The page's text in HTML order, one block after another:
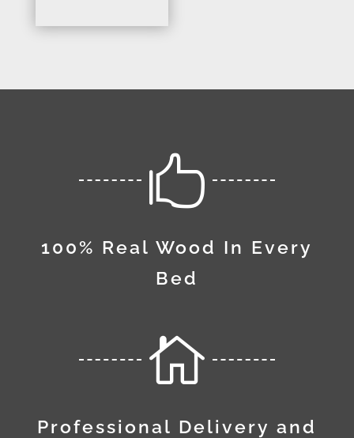

100% Real Wood In Every
Bed

Professional Delivery and